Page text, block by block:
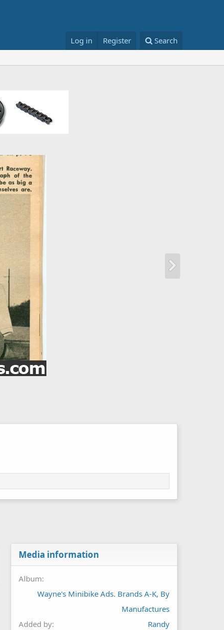
Log in Register Search
Media information
Album
Wayne's Minibike Ads. Brands A-K, By
Manufactures
Added by
Randy